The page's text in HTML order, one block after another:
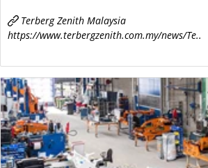
Terberg Zenith Malaysia
https://www.terbergzenith.com.my/news/Te..